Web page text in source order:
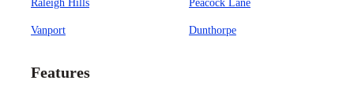
Raleigh Hills Peacock Lane
Vanport Dunthorpe
Features